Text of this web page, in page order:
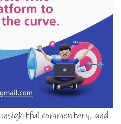
commentary, and